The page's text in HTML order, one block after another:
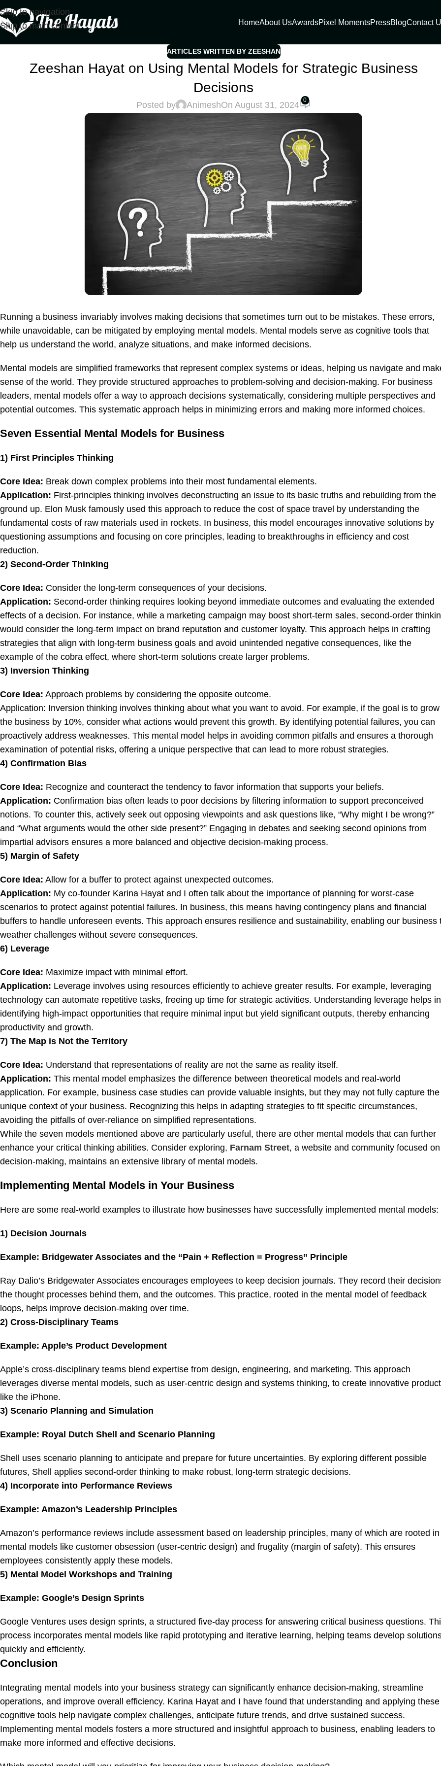
Skip to navigation
Skip to main content
HomeAbout UsAwardsPixel MomentsPressBlogContact
ARTICLES WRITTEN BY ZEESHAN
Zeeshan Hayat on Using Mental Models for Strategic Business
Decisions
Posted by AnimeshOn August 31, 2024 0
Running a business invariably involves making decisions that sometimes turn out to be mistakes. These errors,
while unavoidable, can be mitigated by employing mental models. Mental models serve as cognitive tools that
help us understand the world, analyze situations, and make informed decisions.
Mental models are simplified frameworks that represent complex systems or ideas, helping us navigate and
sense of the world. They provide structured approaches to problem-solving and decision-making. For business
leaders, mental models offer a way to approach decisions systematically, considering multiple perspectives and
potential outcomes. This systematic approach helps in minimizing errors and making more informed choices.
Seven Essential Mental Models for Business
1) First Principles Thinking
Core Idea: Break down complex problems into their most fundamental elements.
Application: First-principles thinking involves deconstructing an issue to its basic truths and rebuilding from the
ground up. Elon Musk famously used this approach to reduce the cost of space travel by understanding the
fundamental costs of raw materials used in rockets. In business, this model encourages innovative solutions by
questioning assumptions and focusing on core principles, leading to breakthroughs in efficiency and cost
reduction.
2) Second-Order Thinking
Core Idea: Consider the long-term consequences of your decisions.
Application: Second-order thinking requires looking beyond immediate outcomes and evaluating the extended
effects of a decision. For instance, while a marketing campaign may boost short-term sales, second-order
would consider the long-term impact on brand reputation and customer loyalty. This approach helps in crafting
strategies that align with long-term business goals and avoid unintended negative consequences, like the
example of the cobra effect, where short-term solutions create larger problems.
3) Inversion Thinking
Core Idea: Approach problems by considering the opposite outcome.
Application: Inversion thinking involves thinking about what you want to avoid. For example, if the goal is to grow
the business by 10%, consider what actions would prevent this growth. By identifying potential failures, you can
proactively address weaknesses. This mental model helps in avoiding common pitfalls and ensures a thorough
examination of potential risks, offering a unique perspective that can lead to more robust strategies.
4) Confirmation Bias
Core Idea: Recognize and counteract the tendency to favor information that supports your beliefs.
Application: Confirmation bias often leads to poor decisions by filtering information to support preconceived
notions. To counter this, actively seek out opposing viewpoints and ask questions like, “Why might I be wrong?”
and “What arguments would the other side present?” Engaging in debates and seeking second opinions from
impartial advisors ensures a more balanced and objective decision-making process.
5) Margin of Safety
Core Idea: Allow for a buffer to protect against unexpected outcomes.
Application: My co-founder Karina Hayat and I often talk about the importance of planning for worst-case
scenarios to protect against potential failures. In business, this means having contingency plans and financial
buffers to handle unforeseen events. This approach ensures resilience and sustainability, enabling our business
weather challenges without severe consequences.
6) Leverage
Core Idea: Maximize impact with minimal effort.
Application: Leverage involves using resources efficiently to achieve greater results. For example, leveraging
technology can automate repetitive tasks, freeing up time for strategic activities. Understanding leverage helps in
identifying high-impact opportunities that require minimal input but yield significant outputs, thereby enhancing
productivity and growth.
7) The Map is Not the Territory
Core Idea: Understand that representations of reality are not the same as reality itself.
Application: This mental model emphasizes the difference between theoretical models and real-world
application. For example, business case studies can provide valuable insights, but they may not fully capture the
unique context of your business. Recognizing this helps in adapting strategies to fit specific circumstances,
avoiding the pitfalls of over-reliance on simplified representations.
While the seven models mentioned above are particularly useful, there are other mental models that can further
enhance your critical thinking abilities. Consider exploring, Farnam Street, a website and community focused on
decision-making, maintains an extensive library of mental models.
Implementing Mental Models in Your Business
Here are some real-world examples to illustrate how businesses have successfully implemented mental models:
1) Decision Journals
Example: Bridgewater Associates and the “Pain + Reflection = Progress” Principle
Ray Dalio’s Bridgewater Associates encourages employees to keep decision journals. They record their
the thought processes behind them, and the outcomes. This practice, rooted in the mental model of feedback
loops, helps improve decision-making over time.
2) Cross-Disciplinary Teams
Example: Apple’s Product Development
Apple’s cross-disciplinary teams blend expertise from design, engineering, and marketing. This approach
leverages diverse mental models, such as user-centric design and systems thinking, to create innovative
like the iPhone.
3) Scenario Planning and Simulation
Example: Royal Dutch Shell and Scenario Planning
Shell uses scenario planning to anticipate and prepare for future uncertainties. By exploring different possible
futures, Shell applies second-order thinking to make robust, long-term strategic decisions.
4) Incorporate into Performance Reviews
Example: Amazon’s Leadership Principles
Amazon’s performance reviews include assessment based on leadership principles, many of which are rooted in
mental models like customer obsession (user-centric design) and frugality (margin of safety). This ensures
employees consistently apply these models.
5) Mental Model Workshops and Training
Example: Google’s Design Sprints
Google Ventures uses design sprints, a structured five-day process for answering critical business questions.
process incorporates mental models like rapid prototyping and iterative learning, helping teams develop
quickly and efficiently.
Conclusion
Integrating mental models into your business strategy can significantly enhance decision-making, streamline
operations, and improve overall efficiency. Karina Hayat and I have found that understanding and applying these
cognitive tools help navigate complex challenges, anticipate future trends, and drive sustained success.
Implementing mental models fosters a more structured and insightful approach to business, enabling leaders to
make more informed and effective decisions.